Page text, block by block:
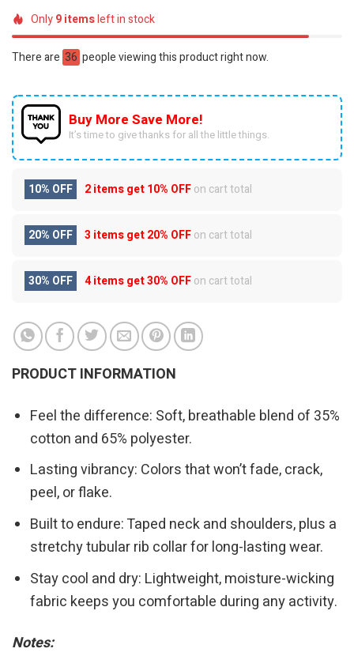
Only9itemsleft in stock
There are 36 people viewing this product right now.
Buy More Save More!
It’s time to give thanks for all the little things.
10% OFF 2 items get10% OFFon cart total
20% OFF 3 items get20% OFFon cart total
30% OFF 4 items get30% OFFon cart total
PRODUCT INFORMATION
Feel the difference: Soft, breathable blend of 35%
cotton and 65% polyester.
Lasting vibrancy: Colors that won’t fade, crack,
peel, or flake.
Built to endure: Taped neck and shoulders, plus a
stretchy tubular rib collar for long-lasting wear.
Stay cool and dry: Lightweight, moisture-wicking
fabric keeps you comfortable during any activity.
Notes: